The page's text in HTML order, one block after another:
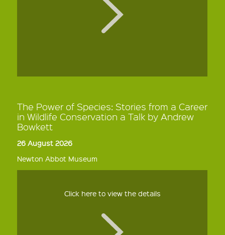
The Power of Species: Stories from a Career
in Wildlife Conservation a Talk by Andrew
Bowkett
26 August 2026
Newton Abbot Museum
Click here to view the details